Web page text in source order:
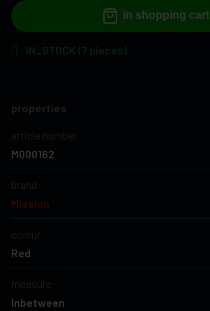
in shopping cart
IN_STOCK (7 pieces)
properties
article number
M000162
brand
Mission
colour
Red
measure
Inbetween